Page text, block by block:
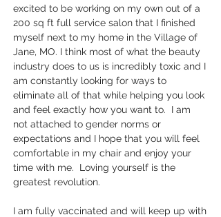
excited to be working on my own out of a
200 sq ft full service salon that I finished
myself next to my home in the Village of
Jane, MO. I think most of what the beauty
industry does to us is incredibly toxic and I
am constantly looking for ways to
eliminate all of that while helping you look
and feel exactly how you want to. I am
not attached to gender norms or
expectations and I hope that you will feel
comfortable in my chair and enjoy your
time with me. Loving yourself is the
greatest revolution.
I am fully vaccinated and will keep up with